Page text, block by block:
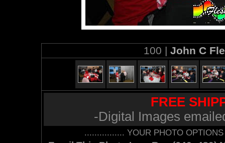
100 | John C
FREE
-Digital Images
................ YOUR PHOTO